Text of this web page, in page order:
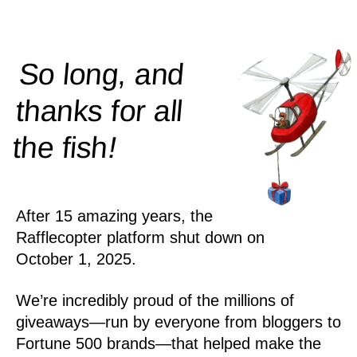
So long, and
thanks for all
thefish!
After 15 amazing years, the
Rafflecopter platform shut down on
October 1, 2025.
We’re incredibly proud of the millions of
giveaways—run by everyone from bloggers to
Fortune 500 brands—that helped make the